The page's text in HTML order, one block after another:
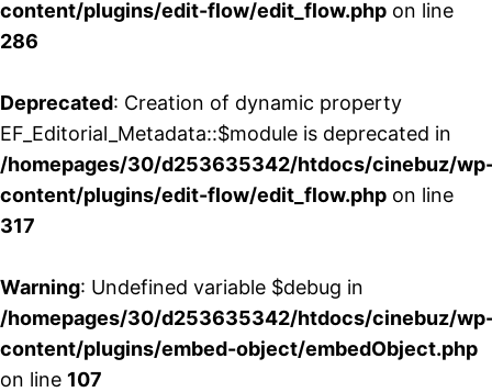
content/plugins/edit-flow/edit_flow.php on line
286
Deprecated: Creation of dynamic property
EF_Editorial_Metadata::$module is deprecated in
/homepages/30/d253635342/htdocs/cinebuz/
content/plugins/edit-flow/edit_flow.php on line
317
Warning: Undefined variable $debug in
/homepages/30/d253635342/htdocs/cinebuz/
content/plugins/embed-object/embedObject.php
on line 107